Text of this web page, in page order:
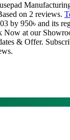
on 2 reviews.
by 950৳ and its
Now at our
& Offer.